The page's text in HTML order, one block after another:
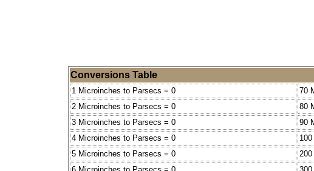
Conversions Table
1 Microinches to Parsecs = 0
70
2 Microinches to Parsecs = 0
80
3 Microinches to Parsecs = 0
90
4 Microinches to Parsecs = 0
5 Microinches to Parsecs = 0